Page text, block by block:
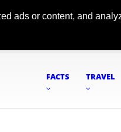
ads or content, and
FACTS TRAVEL